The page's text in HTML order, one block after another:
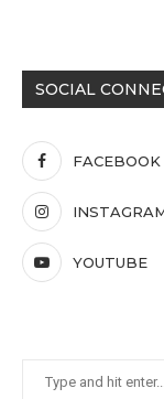
SOCIAL
FACEBOOK
YOUTUBE